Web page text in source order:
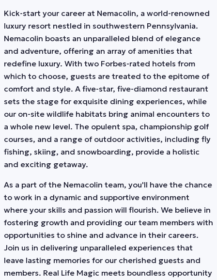
Kick-start your career at Nemacolin, a world-renowned
luxury resort nestled in southwestern Pennsylvania.
Nemacolin boasts an unparalleled blend of elegance
and adventure, offering an array of amenities that
redefine luxury. With two Forbes-rated hotels from
which to choose, guests are treated to the epitome of
comfort and style. A five-star, five-diamond restaurant
sets the stage for exquisite dining experiences, while
our on-site wildlife habitats bring animal encounters to
a whole new level. The opulent spa, championship golf
courses, and a range of outdoor activities, including fly
fishing, skiing, and snowboarding, provide a holistic
and exciting getaway.
As a part of the Nemacolin team, you'll have the chance
to work in a dynamic and supportive environment
where your skills and passion will flourish. We believe in
fostering growth and providing our team members with
opportunities to shine and advance in their careers.
Join us in delivering unparalleled experiences that
leave lasting memories for our cherished guests and
members. Real Life Magic meets boundless opportunity